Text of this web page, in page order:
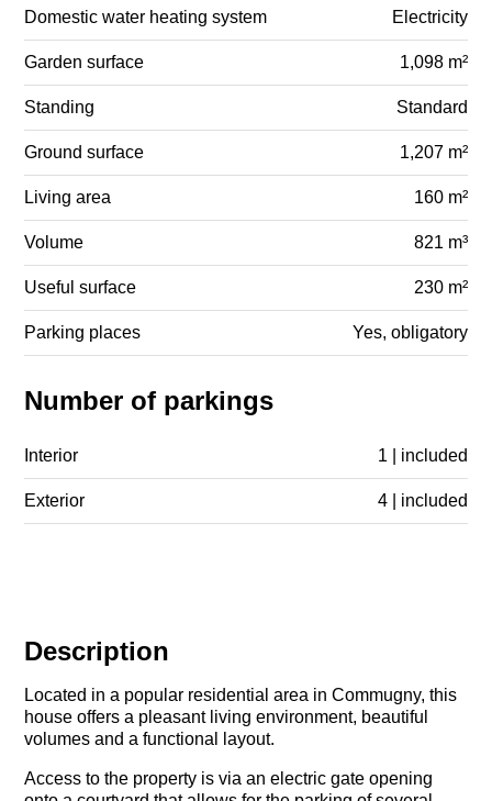
Description
Located in a popular residential area in Commugny, this
house offers a pleasant living environment, beautiful
volumes and a functional layout.
Access to the property is via an electric gate opening
Domestic water heating system Electricity
Garden surface 1,098 m²
Standing Standard
Ground surface 1,207 m²
Living area 160 m²
Volume 821 m³
Useful surface 230 m²
Parking places Yes, obligatory
Number of parkings
Interior 1 | included
Exterior 4 | included